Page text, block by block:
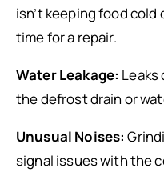
isn’t keeping food
time for a repair.
Water Leakage: Leaks
the defrost drain or
Unusual Noises:
signal issues with the